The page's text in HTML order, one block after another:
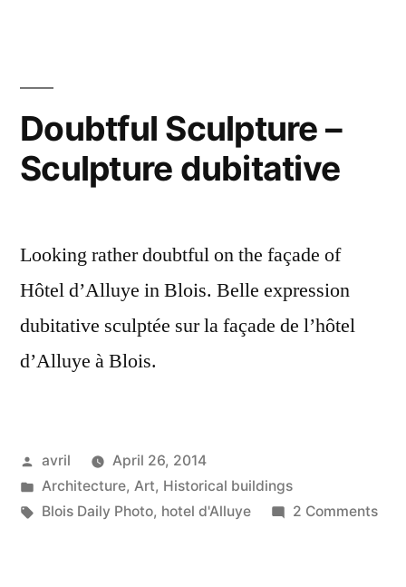
ermine
Doubtful Sculpture –
Sculpture dubitative
Looking rather doubtful on the façade of
Hôtel d’Alluye in Blois. Belle expression
dubitative sculptée sur la façade de l’hôtel
d’Alluye à Blois.
Posted
by
avril
April 26, 2014
Posted
in
Architecture, Art, Historical buildings
Tags:
Blois Daily Photo, hotel d'Alluye 2 Commentson